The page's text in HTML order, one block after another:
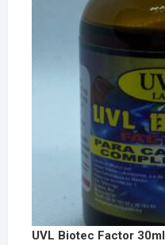
UVL Biotec Factor 30ml